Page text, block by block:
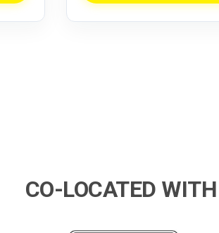
CO-LOCATED WITH